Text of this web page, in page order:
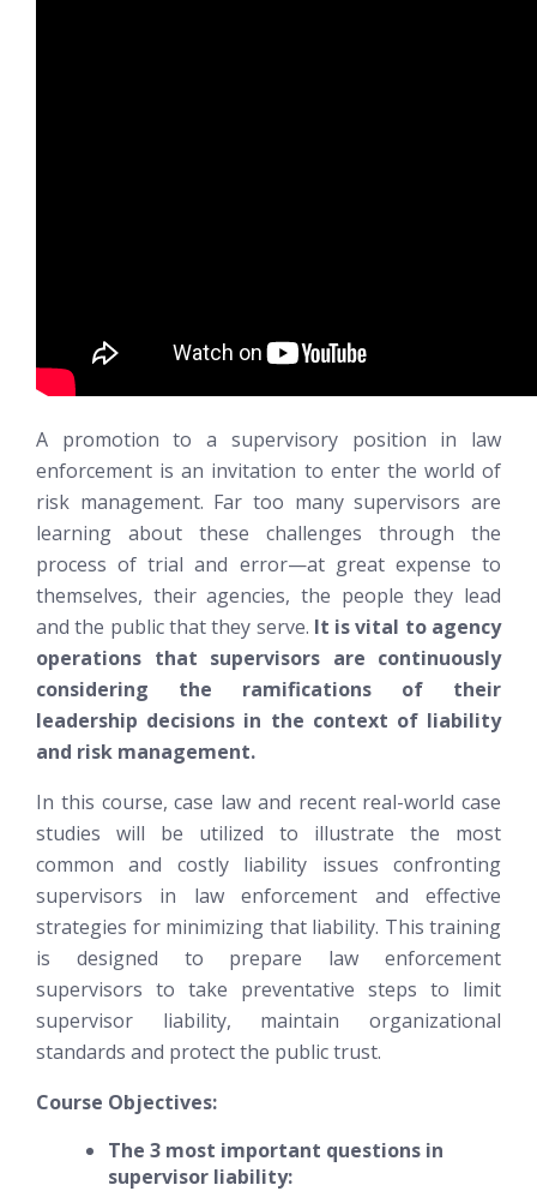
A promotion to a supervisory position in law
enforcement is an invitation to enter the world of
risk management. Far too many supervisors are
learning about these challenges through the
process of trial and error—at great expense to
themselves, their agencies, the people they lead
and the public that they serve. It is vital to agency
operations that supervisors are continuously
considering the ramifications of their
leadership decisions in the context of liability
and risk management.
In this course, case law and recent real-world case
studies will be utilized to illustrate the most
common and costly liability issues confronting
supervisors in law enforcement and effective
strategies for minimizing that liability. This training
is designed to prepare law enforcement
supervisors to take preventative steps to limit
supervisor liability, maintain organizational
standards and protect the public trust.
Course Objectives:
The 3 most important questions in
supervisor liability: